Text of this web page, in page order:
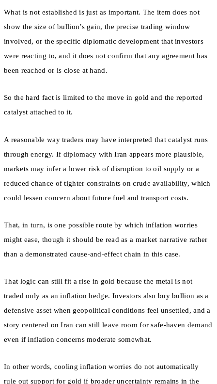
What is not established is just as important. The item does not
show the size of bullion’s gain, the precise trading window
involved, or the specific diplomatic development that investors
were reacting to, and it does not confirm that any agreement has
been reached or is close at hand.
So the hard fact is limited to the move in gold and the reported
catalyst attached to it.
A reasonable way traders may have interpreted that catalyst runs
through energy. If diplomacy with Iran appears more plausible,
markets may infer a lower risk of disruption to oil supply or a
reduced chance of tighter constraints on crude availability, which
could lessen concern about future fuel and transport costs.
That, in turn, is one possible route by which inflation worries
might ease, though it should be read as a market narrative rather
than a demonstrated cause-and-effect chain in this case.
That logic can still fit a rise in gold because the metal is not
traded only as an inflation hedge. Investors also buy bullion as a
defensive asset when geopolitical conditions feel unsettled, and a
story centered on Iran can still leave room for safe-haven demand
even if inflation concerns moderate somewhat.
In other words, cooling inflation worries do not automatically
rule out support for gold if broader uncertainty remains in the